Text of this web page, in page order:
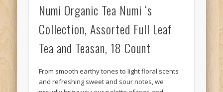
Numi Organic Tea Numi ‘s
Collection, Assorted Full Leaf
Tea and Teasan, 18 Count
From smooth earthy tones to light floral scents
and refreshing sweet and sour notes, we